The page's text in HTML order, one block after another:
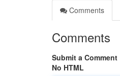
Comments
Comments
Submit a Comment
No HTML